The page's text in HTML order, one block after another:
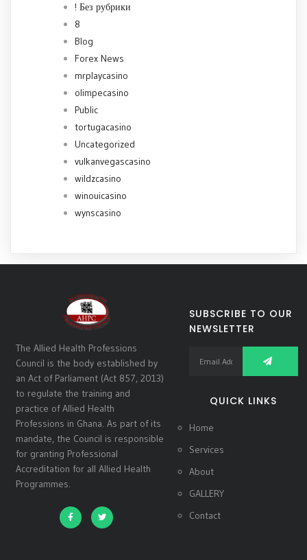
! Без рубрики
8
Blog
Forex News
mrplaycasino
olimpecasino
Public
tortugacasino
Uncategorized
vulkanvegascasino
wildzcasino
winouicasino
wynscasino
The Allied Health Professions
Council is the body established by
an Act of Parliament (Act 857, 2013)
to regulate the training and
practice of Allied Health
Professions in Ghana. As part of its
mandate, the Council is responsible
for granting Professional
Accreditation for all Allied Health
Programmes.
SUBSCRIBE TO OUR
NEWSLETTER
QUICK LINKS
Home
Services
About
GALLERY
Contact